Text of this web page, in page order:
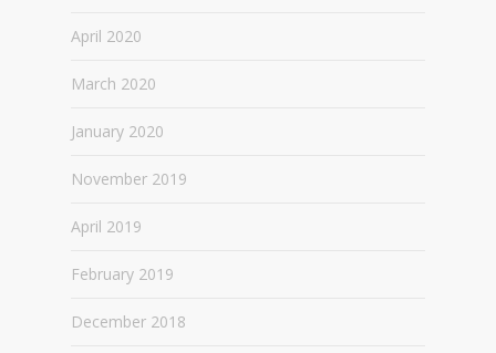
April 2020
March 2020
January 2020
November 2019
April 2019
February 2019
December 2018